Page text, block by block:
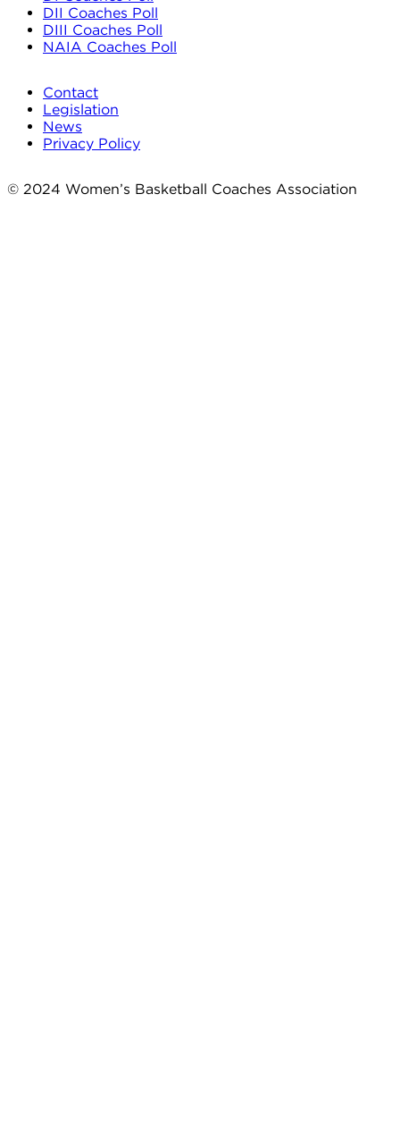
DII Coaches Poll
DIII Coaches Poll
NAIA Coaches Poll
Contact
Legislation
News
Privacy Policy
© 2024 Women’s Basketball Coaches Association